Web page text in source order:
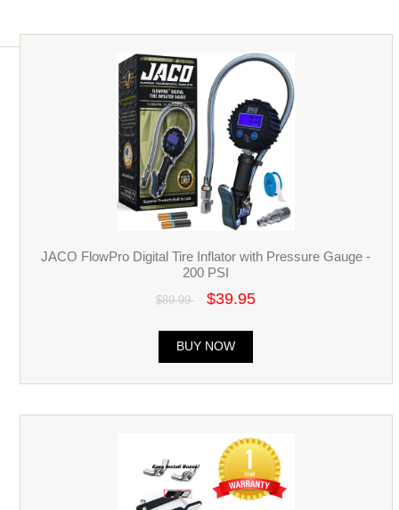
JACO FlowPro Digital Tire Inflator with Pressure Gauge -
200 PSI
$89.99 $39.95
BUY NOW